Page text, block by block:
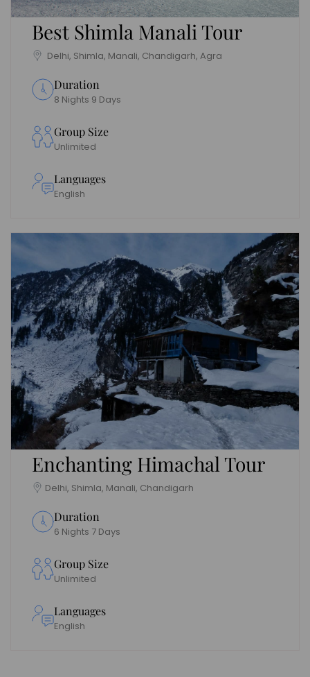
Best Shimla Manali Tour
Delhi, Shimla, Manali, Chandigarh, Agra
Duration
8 Nights 9 Days
Group Size
Unlimited
Languages
English
Enchanting Himachal Tour
Delhi, Shimla, Manali, Chandigarh
Duration
6 Nights 7 Days
Group Size
Unlimited
Languages
English